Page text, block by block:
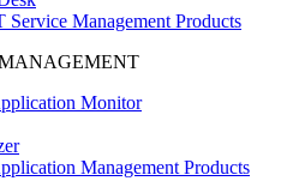
Management Products
Monitor
Management Products